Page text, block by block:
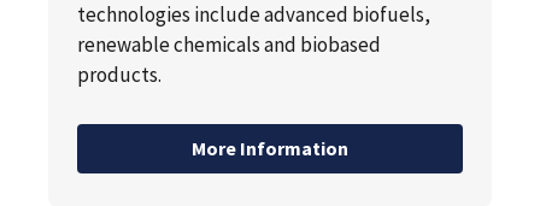
technologies include advanced biofuels,
renewable chemicals and biobased
products.
More Information